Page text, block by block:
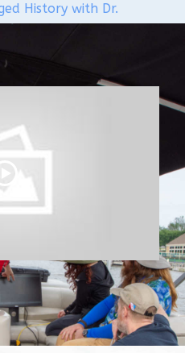
History with Dr.
Sneak Peek: Yvonne